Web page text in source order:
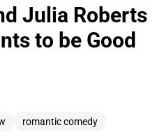
Julia Roberts
to be Good
romantic comedy